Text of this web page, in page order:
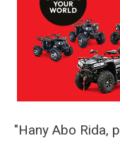
"Hany Abo Rida,